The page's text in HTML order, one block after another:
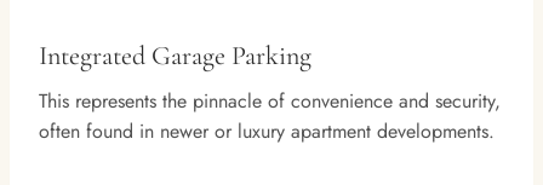
Integrated Garage Parking
This represents the pinnacle of convenience and security,
often found in newer or luxury apartment developments.